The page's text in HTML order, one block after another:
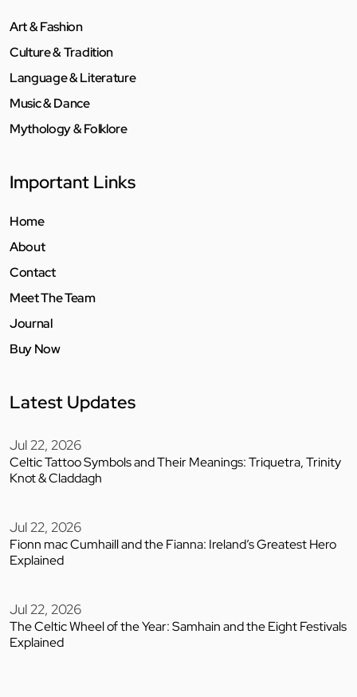
Art & Fashion
Culture & Tradition
Language & Literature
Music & Dance
Mythology & Folklore
Important Links
Home
About
Contact
Meet The Team
Journal
Buy Now
Latest Updates
Jul 22, 2026
Celtic Tattoo Symbols and Their Meanings: Triquetra, Trinity
Knot & Claddagh
Jul 22, 2026
Fionn mac Cumhaill and the Fianna: Ireland’s Greatest Hero
Explained
Jul 22, 2026
The Celtic Wheel of the Year: Samhain and the Eight Festivals
Explained